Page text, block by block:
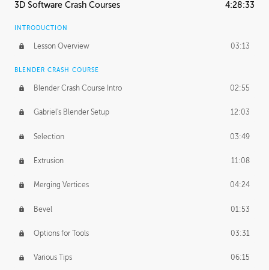
3D Software Crash Courses 4:28:33
INTRODUCTION
Lesson Overview 03:13
BLENDER CRASH COURSE
Blender Crash Course Intro 02:55
Gabriel's Blender Setup 12:03
Selection 03:49
Extrusion 11:08
Merging Vertices 04:24
Bevel 01:53
Options for Tools 03:31
Various Tips 06:15